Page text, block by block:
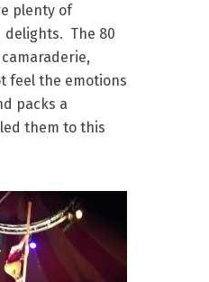
plenty of
delights. The 80
feel the emotions
packs a
them to this